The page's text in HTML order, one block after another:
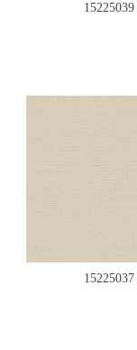
15225039
15225037